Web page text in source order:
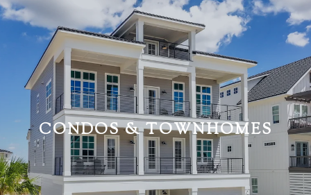
CONDOS & TOWNHOMES